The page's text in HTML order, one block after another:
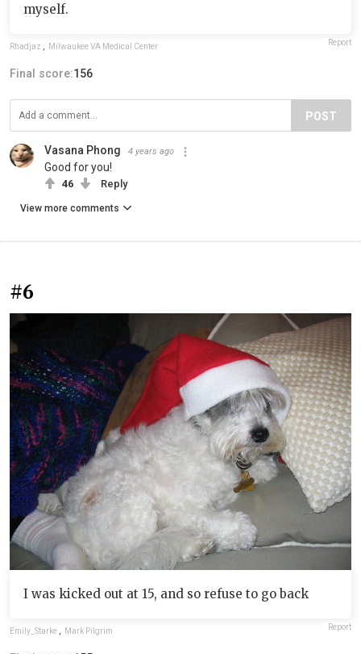
myself.
Rhadjaz Milwaukee VA Medical Center Report
Final score:156
POST
Vasana Phong 4 years ago
Good for you!
46 Reply
View more comments
#6
I was kicked out at 15, and so refuse to go back
Emily_Starke Mark Pilgrim Report